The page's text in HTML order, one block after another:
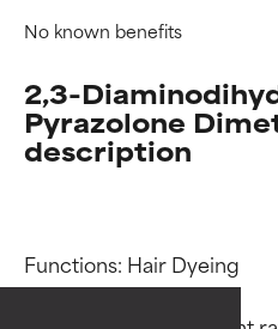
No known benefits
2,3-
Pyrazolone
description
Functions: Hair Dyeing
BEST
BEST